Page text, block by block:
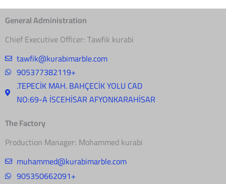
General Administration
Chief Executive Officer: Tawfik kurabi
tawfik@kurabimarble.com
905377382119+
.TEPECİK MAH. BAHÇECİK YOLU CAD
NO:69-A İSCEHİSAR AFYONKARAHİSAR
The Factory
Production Manager: Mohammed kurabi
muhammed@kurabimarble.com
905350662091+